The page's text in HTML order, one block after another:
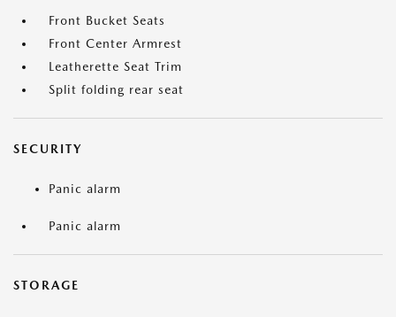
Front Bucket Seats
Front Center Armrest
Leatherette Seat Trim
Split folding rear seat
SECURITY
Panic alarm
Panic alarm
STORAGE